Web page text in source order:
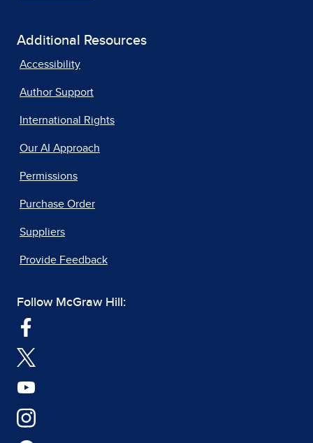
Additional Resources
Accessibility
Author Support
International Rights
Our AI Approach
Permissions
Purchase Order
Suppliers
Provide Feedback
Follow McGraw Hill: